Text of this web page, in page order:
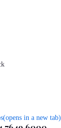
in a new tab)